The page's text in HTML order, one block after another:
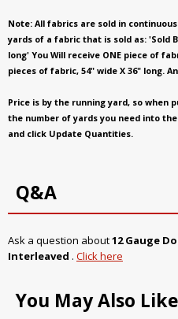
Note: All fabrics are sold in
yards of a fabric that is sold as: 'Sold
long' You Will receive ONE piece of
pieces of fabric, 54" wide X 36" long.
Price is by the running yard, so when
the number of yards you need into
and click Update Quantities.
Q&A
Ask a question about12 Gauge
Interleaved . Click here
You May Also Like